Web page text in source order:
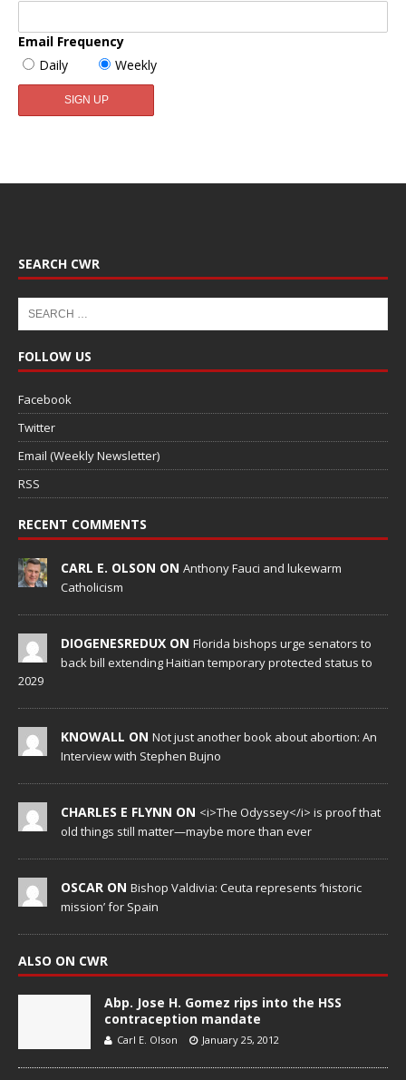
Email Frequency
Daily
Weekly
SEARCH CWR
FOLLOW US
Facebook
Twitter
Email (Weekly Newsletter)
RSS
RECENT COMMENTS
CARL E. OLSON ON Anthony Fauci and lukewarm
Catholicism
DIOGENESREDUX ON Florida bishops urge senators to
back bill extending Haitian temporary protected status to
2029
KNOWALL ON Not just another book about abortion: An
Interview with Stephen Bujno
CHARLES E FLYNN ON <i>The Odyssey</i> is proof that
old things still matter—maybe more than ever
OSCAR ON Bishop Valdivia: Ceuta represents ‘historic
mission’ for Spain
ALSO ON CWR
Abp. Jose H. Gomez rips into the HSS
contraception mandate
Carl E. Olson January 25, 2012